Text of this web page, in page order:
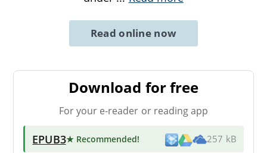
Read online now
Download for free
For your e-reader or reading app
EPUB3★ Recommended! 257 kB